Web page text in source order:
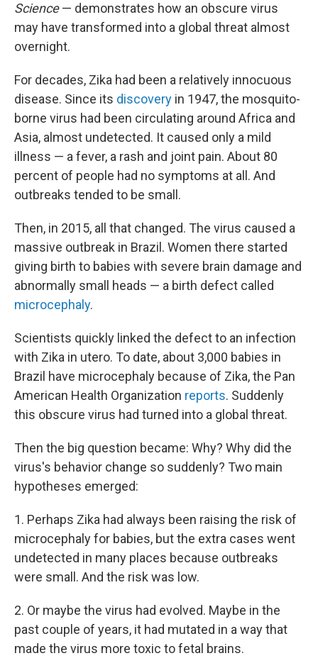
Science— demonstrates how an obscure virus
may have transformed into a global threat almost
overnight.
For decades, Zika had been a relatively innocuous
disease. Since its discovery in 1947, the mosquito-
borne virus had been circulating around Africa and
Asia, almost undetected. It caused only a mild
illness — a fever, a rash and joint pain. About 80
percent of people had no symptoms at all. And
outbreaks tended to be small.
Then, in 2015, all that changed. The virus caused a
massive outbreak in Brazil. Women there started
giving birth to babies with severe brain damage and
abnormally small heads — a birth defect called
microcephaly.
Scientists quickly linked the defect to an infection
with Zika in utero. To date, about 3,000 babies in
Brazil have microcephaly because of Zika, the Pan
American Health Organization reports. Suddenly
this obscure virus had turned into a global threat.
Then the big question became: Why? Why did the
virus's behavior change so suddenly? Two main
hypotheses emerged:
1. Perhaps Zika had always been raising the risk of
microcephaly for babies, but the extra cases went
undetected in many places because outbreaks
were small. And the risk was low.
2. Or maybe the virus had evolved. Maybe in the
past couple of years, it had mutated in a way that
made the virus more toxic to fetal brains.